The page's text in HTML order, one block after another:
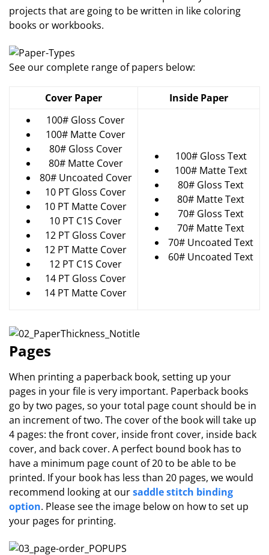
projects that are going to be written in like coloring
books or workbooks.
See our complete range of papers below:
Cover Paper
Inside Paper
100# Gloss Cover
100# Matte Cover
80# Gloss Cover
80# Matte Cover
80# Uncoated Cover
10 PT Gloss Cover
10 PT Matte Cover
10 PT C1S Cover
12 PT Gloss Cover
12 PT Matte Cover
12 PT C1S Cover
14 PT Gloss Cover
14 PT Matte Cover
100# Gloss Text
100# Matte Text
80# Gloss Text
80# Matte Text
70# Gloss Text
70# Matte Text
70# Uncoated Text
60# Uncoated Text
Pages
When printing a paperback book, setting up your
pages in your file is very important. Paperback books
go by two pages, so your total page count should be in
an increment of two. The cover of the book will take up
4 pages: the front cover, inside front cover, inside back
cover, and back cover. A perfect bound book has to
have a minimum page count of 20 to be able to be
printed. If your book has less than 20 pages, we would
recommend looking at oursaddle stitch binding
option. Please see the image below on how to set up
your pages for printing.